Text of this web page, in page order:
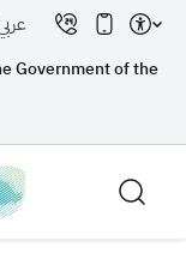
Government of the